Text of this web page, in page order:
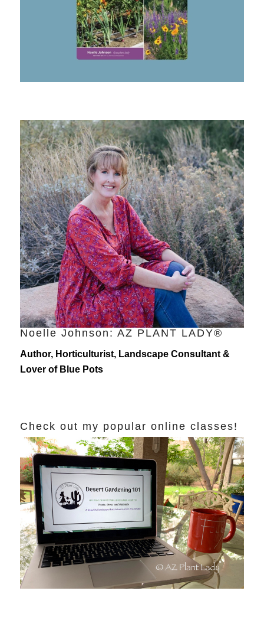
Noelle Johnson: AZ PLANT LADY®
Author, Horticulturist, Landscape Consultant &
Lover of Blue Pots
Check out my popular online classes!